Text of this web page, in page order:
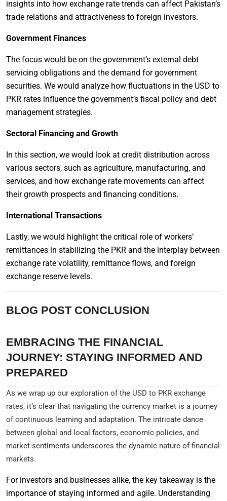
insights into how exchange rate trends can affect Pakistan’s
trade relations and attractiveness to foreign investors.
Government Finances
The focus would be on the government’s external debt
servicing obligations and the demand for government
securities. We would analyze how fluctuations in the USD to
PKR rates influence the government’s fiscal policy and debt
management strategies.
Sectoral Financing and Growth
In this section, we would look at credit distribution across
various sectors, such as agriculture, manufacturing, and
services, and how exchange rate movements can affect
their growth prospects and financing conditions.
International Transactions
Lastly, we would highlight the critical role of workers’
remittances in stabilizing the PKR and the interplay between
exchange rate volatility, remittance flows, and foreign
exchange reserve levels.
BLOG POST CONCLUSION
EMBRACING THE FINANCIAL
JOURNEY: STAYING INFORMED AND
PREPARED
As we wrap up our exploration of the USD to PKR exchange
rates, it’s clear that navigating the currency market is a journey
of continuous learning and adaptation. The intricate dance
between global and local factors, economic policies, and
market sentiments underscores the dynamic nature of financial
markets.
For investors and businesses alike, the key takeaway is the
importance of staying informed and agile. Understanding